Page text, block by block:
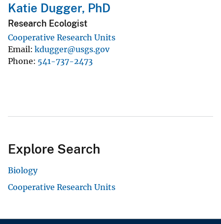
Katie Dugger, PhD
Research Ecologist
Cooperative Research Units
Email kdugger@usgs.gov
Phone 541-737-2473
Explore Search
Biology
Cooperative Research Units